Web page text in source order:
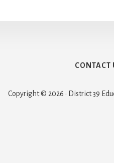
CONTACT
Copyright © 2026 · District 39